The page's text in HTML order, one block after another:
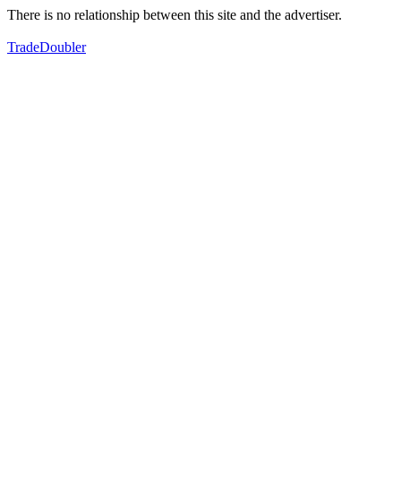
There is no relationship between this site and the advertiser.
TradeDoubler